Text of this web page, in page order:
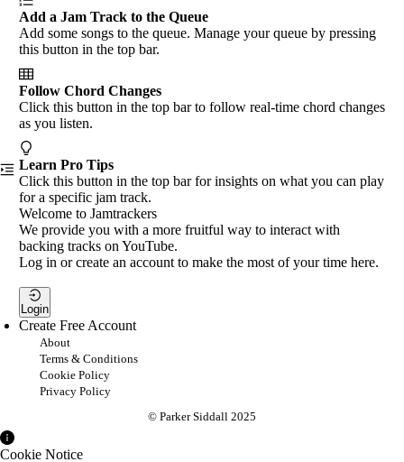
Add a Jam Track to the Queue
Add some songs to the queue. Manage your queue by pressing
this button in the top bar.
Follow Chord Changes
Click this button in the top bar to follow real-time chord changes
as you listen.
Learn Pro Tips
Click this button in the top bar for insights on what you can play
for a specific jam track.
Welcome to Jamtrackers
We provide you with a more fruitful way to interact with
backing tracks on YouTube.
Log in or create an account to make the most of your time here.
Login
Create Free Account
About
Terms & Conditions
Cookie Policy
Privacy Policy
© Parker Siddall 2025
Cookie Notice